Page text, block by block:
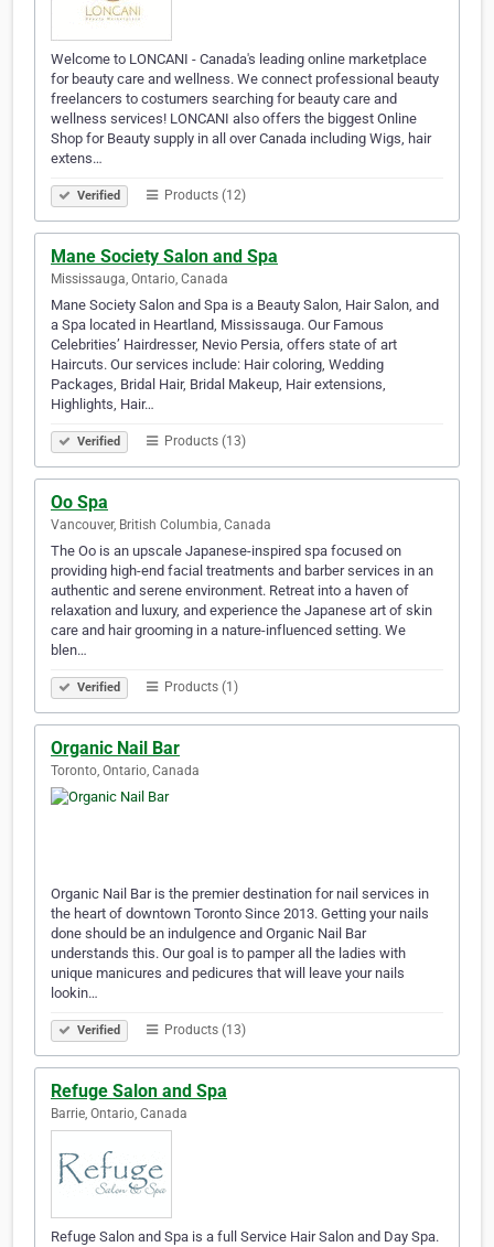
Welcome to LONCANI - Canada's leading online marketplace
for beauty care and wellness. We connect professional beauty
freelancers to costumers searching for beauty care and
wellness services! LONCANI also offers the biggest Online
Shop for Beauty supply in all over Canada including Wigs, hair
extens…
Verified Products (12)
Mane Society Salon and Spa
Mississauga, Ontario, Canada
Mane Society Salon and Spa is a Beauty Salon, Hair Salon, and
a Spa located in Heartland, Mississauga. Our Famous
Celebrities’ Hairdresser, Nevio Persia, offers state of art
Haircuts. Our services include: Hair coloring, Wedding
Packages, Bridal Hair, Bridal Makeup, Hair extensions,
Highlights, Hair…
Verified Products (13)
Oo Spa
Vancouver, British Columbia, Canada
The Oo is an upscale Japanese-inspired spa focused on
providing high-end facial treatments and barber services in an
authentic and serene environment. Retreat into a haven of
relaxation and luxury, and experience the Japanese art of skin
care and hair grooming in a nature-influenced setting. We
blen…
Verified Products (1)
Organic Nail Bar
Toronto, Ontario, Canada
Organic Nail Bar is the premier destination for nail services in
the heart of downtown Toronto Since 2013. Getting your nails
done should be an indulgence and Organic Nail Bar
understands this. Our goal is to pamper all the ladies with
unique manicures and pedicures that will leave your nails
lookin…
Verified Products (13)
Refuge Salon and Spa
Barrie, Ontario, Canada
Refuge Salon and Spa is a full Service Hair Salon and Day Spa.